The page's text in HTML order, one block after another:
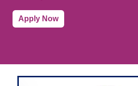
Apply Now